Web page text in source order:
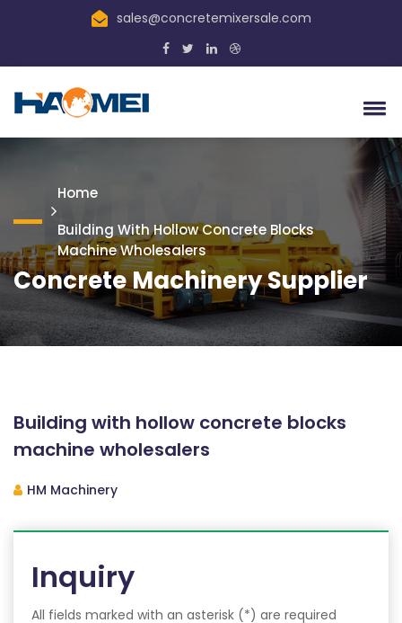
sales@concretemixersale.com
Home
Building With Hollow Concrete Blocks
Machine Wholesalers
Concrete Machinery Supplier
Building with hollow concrete blocks
machine wholesalers
HM Machinery
Inquiry
All fields marked with an asterisk (*) are required